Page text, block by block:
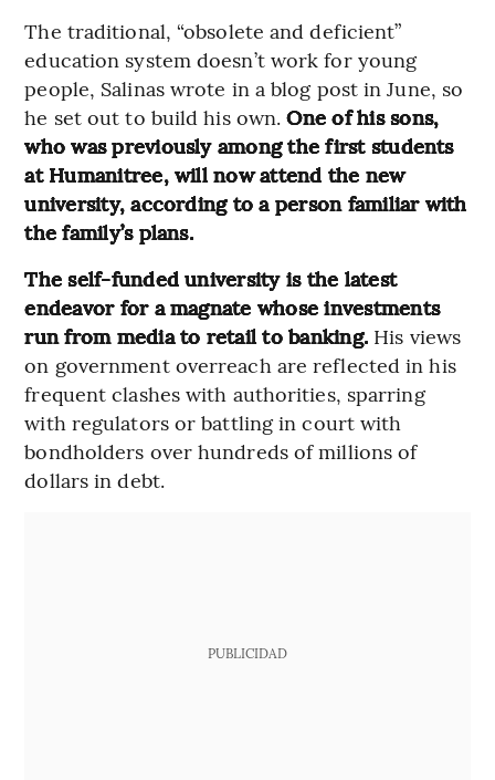
The traditional, “obsolete and deficient”
education system doesn’t work for young
people, Salinas wrote in a blog post in June, so
he set out to build his own. One of his sons,
who was previously among the first students
at Humanitree, will now attend the new
university, according to a person familiar with
the family’s plans.
The self-funded university is the latest
endeavor for a magnate whose investments
run from media to retail to banking. His views
on government overreach are reflected in his
frequent clashes with authorities, sparring
with regulators or battling in court with
bondholders over hundreds of millions of
dollars in debt.
PUBLICIDAD